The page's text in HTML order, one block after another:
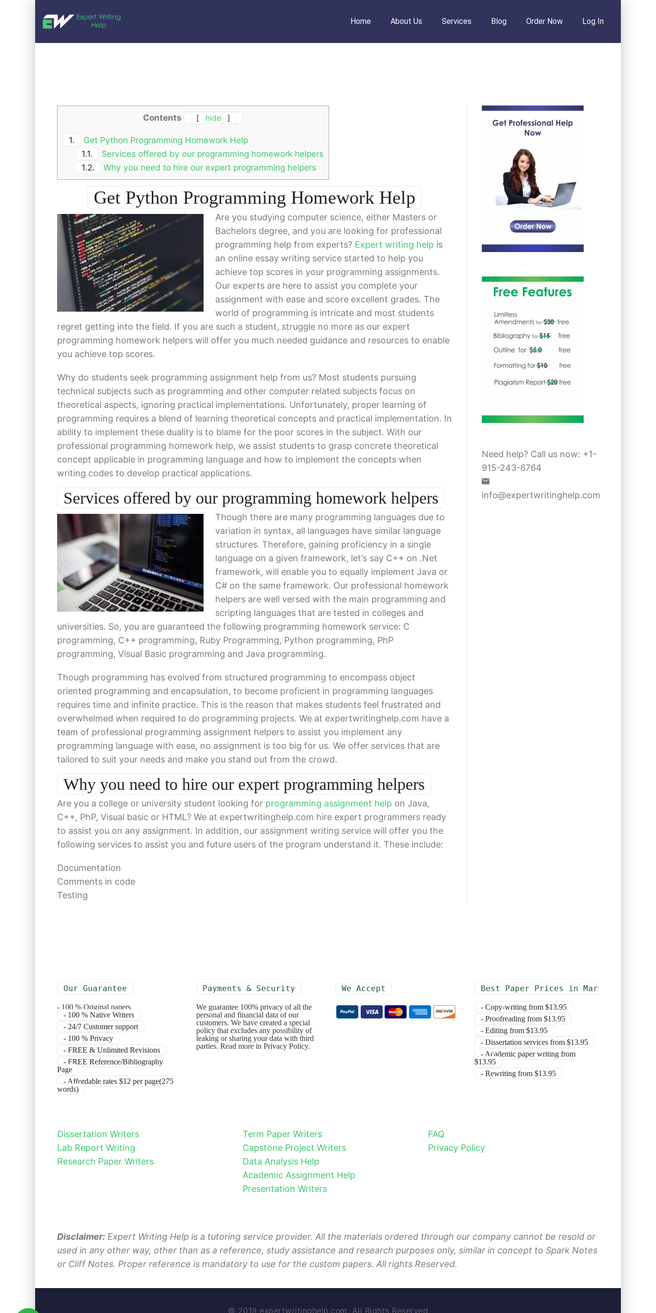
Home About Us Services Blog Order Now Log In
Contents [ hide ]
1.
Get Python Programming Homework Help
1.1.
Services offered by our programming homework helpers
1.2.
Why you need to hire our expert programming helpers
Get Python Programming Homework Help
Are you studying computer science, either Masters or
Bachelors degree, and you are looking for professional
programming help from experts? Expert writing help is
an online essay writing service started to help you
achieve top scores in your programming assignments.
Our experts are here to assist you complete your
assignment with ease and score excellent grades. The
world of programming is intricate and most students
regret getting into the field. If you are such a student, struggle no more as our expert
programming homework helpers will offer you much needed guidance and resources to enable
you achieve top scores.
Why do students seek programming assignment help from us? Most students pursuing
technical subjects such as programming and other computer related subjects focus on
theoretical aspects, ignoring practical implementations. Unfortunately, proper learning of
programming requires a blend of learning theoretical concepts and practical implementation. In
ability to implement these duality is to blame for the poor scores in the subject. With our
professional programming homework help, we assist students to grasp concrete theoretical
concept applicable in programming language and how to implement the concepts when
writing codes to develop practical applications.
Services offered by our programming homework helpers
Though there are many programming languages due to
variation in syntax, all languages have similar language
structures. Therefore, gaining proficiency in a single
language on a given framework, let’s say C++ on .Net
framework, will enable you to equally implement Java or
C# on the same framework. Our professional homework
helpers are well versed with the main programming and
scripting languages that are tested in colleges and
universities. So, you are guaranteed the following programming homework service: C
programming, C++ programming, Ruby Programming, Python programming, PhP
programming, Visual Basic programming and Java programming.
Though programming has evolved from structured programming to encompass object
oriented programming and encapsulation, to become proficient in programming languages
requires time and infinite practice. This is the reason that makes students feel frustrated and
overwhelmed when required to do programming projects. We at expertwritinghelp.com have a
team of professional programming assignment helpers to assist you implement any
programming language with ease, no assignment is too big for us. We offer services that are
tailored to suit your needs and make you stand out from the crowd.
Why you need to hire our expert programming helpers
Are you a college or university student looking for programming assignment help on Java,
C++, PhP, Visual basic or HTML? We at expertwritinghelp.com hire expert programmers ready
to assist you on any assignment. In addition, our assignment writing service will offer you the
following services to assist you and future users of the program understand it. These include:
Documentation
Comments in code
Testing
Need help? Call us now: +1-
915-243-6764
info@expertwritinghelp.com
Our Guarantee
- 100 % Original papers
- 100 % Native Writers
- 24/7 Customer support
- 100 % Privacy
- FREE & Unlimited Revisions
- FREE Reference/Bibliography
Page
- Affordable rates $12 per page(275
words)
Payments & Security
We guarantee 100% privacy of all the
personal and financial data of our
customers. We have created a special
policy that excludes any possibility of
leaking or sharing your data with third
parties. Read more in Privacy Policy.
We Accept Best Paper Prices in Market
- Copy-writing from $13.95
- Proofreading from $13.95
- Editing from $13.95
- Dissertation services from $13.95
- Academic paper writing from
$13.95
- Rewriting from $13.95
Dissertation Writers
Lab Report Writing
Research Paper Writers
Term Paper Writers
Capstone Project Writers
Data Analysis Help
Academic Assignment Help
Presentation Writers
FAQ
Privacy Policy
Disclaimer: Expert Writing Help is a tutoring service provider. All the materials ordered through our company cannot be resold or
used in any other way, other than as a reference, study assistance and research purposes only, similar in concept to Spark Notes
or Cliff Notes. Proper reference is mandatory to use for the custom papers. All rights Reserved.
© 2019 expertwritinghelp.com. All Rights Reserved